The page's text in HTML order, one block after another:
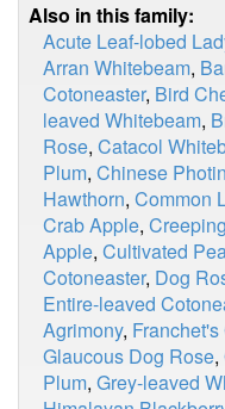
Also in this family:
Acute Leaf-lobed
Arran Whitebeam,
Cotoneaster, Bird
leaved Whitebeam,
Rose, Catacol
Plum, Chinese
Hawthorn, Common
Crab Apple,
Apple, Cultivated
Cotoneaster, Dog
Entire-leaved
Agrimony,
Glaucous Dog Rose,
Plum, Grey-leaved